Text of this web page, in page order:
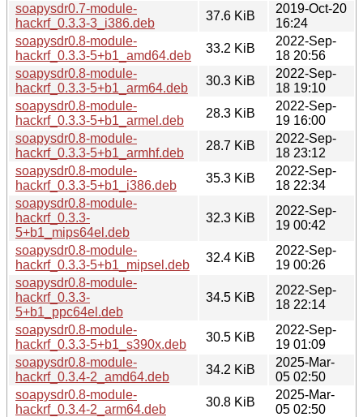
soapysdr0.7-module-
hackrf_0.3.3-3_i386.deb
37.6 KiB
2019-Oct-20
16:24
soapysdr0.8-module-
hackrf_0.3.3-5+b1_amd64.deb
33.2 KiB
2022-Sep-
18 20:56
soapysdr0.8-module-
hackrf_0.3.3-5+b1_arm64.deb
30.3 KiB
2022-Sep-
18 19:10
soapysdr0.8-module-
hackrf_0.3.3-5+b1_armel.deb
28.3 KiB
2022-Sep-
19 16:00
soapysdr0.8-module-
hackrf_0.3.3-5+b1_armhf.deb
28.7 KiB
2022-Sep-
18 23:12
soapysdr0.8-module-
hackrf_0.3.3-5+b1_i386.deb
35.3 KiB
2022-Sep-
18 22:34
soapysdr0.8-module-
hackrf_0.3.3-
5+b1_mips64el.deb
32.3 KiB
2022-Sep-
19 00:42
soapysdr0.8-module-
hackrf_0.3.3-5+b1_mipsel.deb
32.4 KiB
2022-Sep-
19 00:26
soapysdr0.8-module-
hackrf_0.3.3-
5+b1_ppc64el.deb
34.5 KiB
2022-Sep-
18 22:14
soapysdr0.8-module-
hackrf_0.3.3-5+b1_s390x.deb
30.5 KiB
2022-Sep-
19 01:09
soapysdr0.8-module-
hackrf_0.3.4-2_amd64.deb
34.2 KiB
2025-Mar-
05 02:50
soapysdr0.8-module-
hackrf_0.3.4-2_arm64.deb
30.8 KiB
2025-Mar-
05 02:50